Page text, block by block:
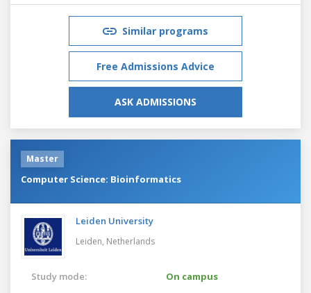
Similar programs
Free Admissions Advice
ASK ADMISSIONS
Master
Computer Science: Bioinformatics
Leiden University
Leiden, Netherlands
Study mode:
On campus